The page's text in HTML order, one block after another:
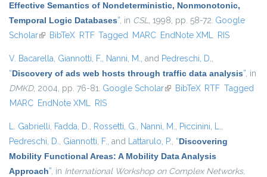
Effective Semantics of Nondeterministic, Nonmonotonic,
Temporal Logic Databases”, in CSL, 1998, pp. 58-72. Google
Scholar(link is external)
BibTeX RTF Tagged MARC EndNote XML RIS
V. Bacarella, Giannotti, F., Nanni, M., and Pedreschi, D.,
“Discovery of ads web hosts through traffic data analysis”, in
DMKD, 2004, pp. 76-81. Google Scholar(link is external)
BibTeX RTF Tagged
MARC EndNote XML RIS
L. Gabrielli, Fadda, D., Rossetti, G., Nanni, M., Piccinini, L.,
Pedreschi, D., Giannotti, F., and Lattarulo, P., “Discovering
Mobility Functional Areas: A Mobility Data Analysis
Approach”, in International Workshop on Complex Networks,